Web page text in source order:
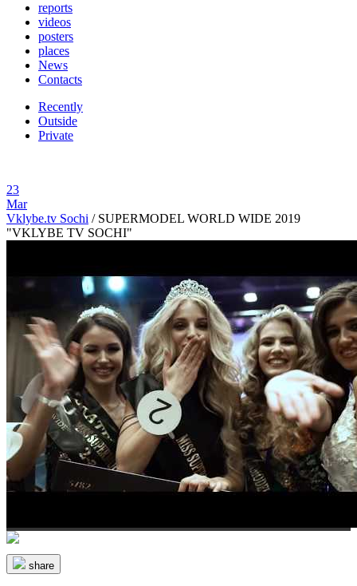
reports
videos
posters
places
News
Contacts
Recently
Outside
Private
23
Mar
Vklybe.tv Sochi / SUPERMODEL WORLD WIDE 2019
"VKLYBE TV SOCHI"
share